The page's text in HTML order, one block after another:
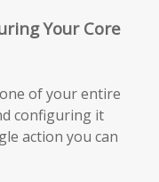
Your Core
of your entire
configuring it
action you can